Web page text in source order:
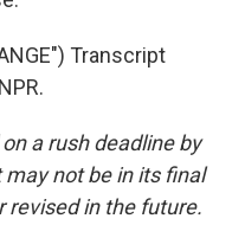
Transcript
a rush deadline by
not be in its final
revised in the future.